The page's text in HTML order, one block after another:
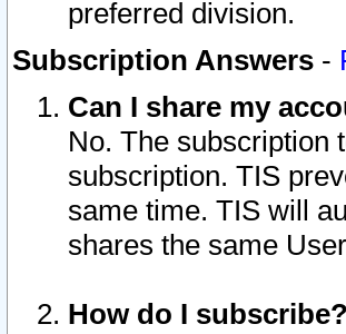
preferred division.
Subscription Answers -
Can I share my
No. The subscription
subscription. TIS
same time. TIS will
shares the same
How do I subscribe?